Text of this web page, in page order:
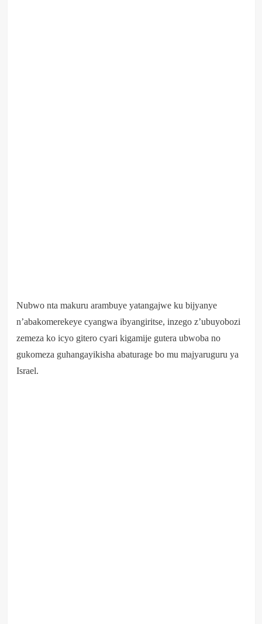
Nubwo nta makuru arambuye yatangajwe ku bijyanye
n’abakomerekeye cyangwa ibyangiritse, inzego z’ubuyobozi
zemeza ko icyo gitero cyari kigamije gutera ubwoba no
gukomeza guhangayikisha abaturage bo mu majyaruguru ya
Israel.